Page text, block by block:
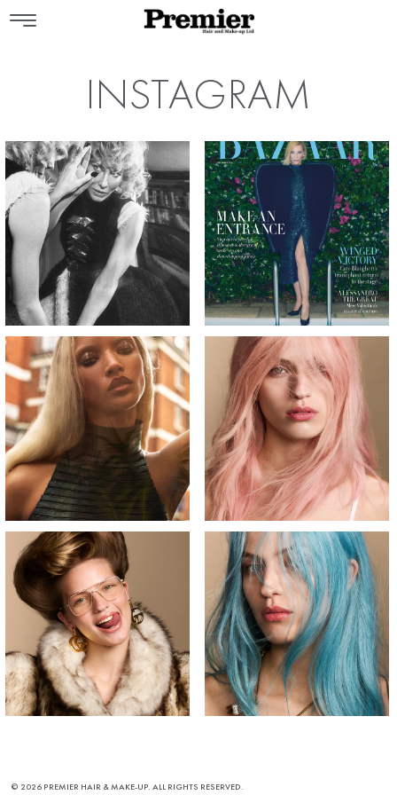
INSTAGRAM
© 2026 PREMIER HAIR & MAKE-UP. ALL RIGHTS RESERVED.